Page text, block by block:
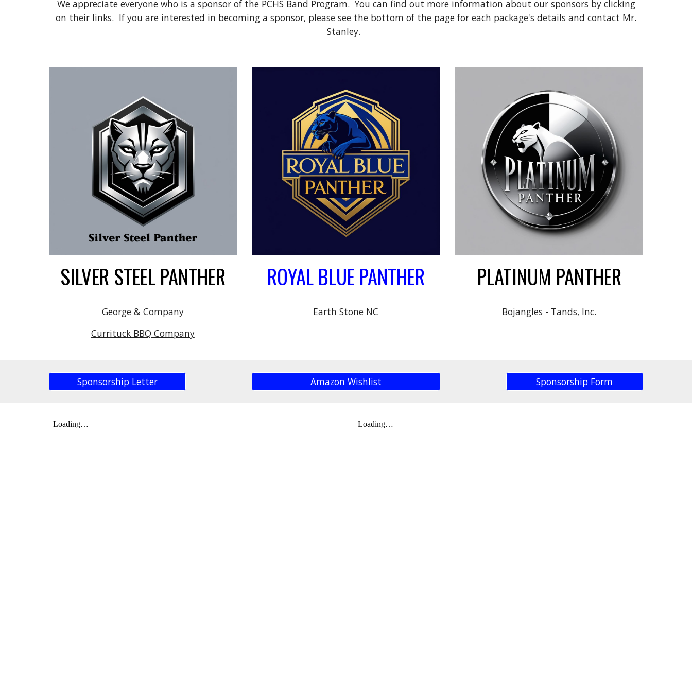
We appreciate everyone who is a sponsor of the PCHS Band Program. You can find out more information about our sponsors by clicking
on their links. If you are interested in becoming a sponsor, please see the bottom of the page for each package's details and contact Mr.
Stanley.
SILVER STEEL PANTHER
George & Company
Currituck BBQ Company
ROYAL BLUE PANTHER
Earth Stone NC
PLATINUM PANTHER
Bojangles - Tands, Inc.
Sponsorship Letter Amazon Wishlist Sponsorship Form